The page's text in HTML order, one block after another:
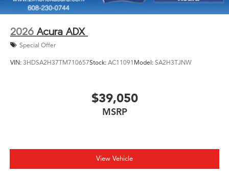
2026 Acura ADX
Special Offer
VIN: 3HDSA2H37TM710657Stock: AC11091 Model: SA2H3TJNW
$39,050
MSRP
View Vehicle